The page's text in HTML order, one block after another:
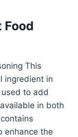
Food
This
ingredient in
to add
in both
enhance the